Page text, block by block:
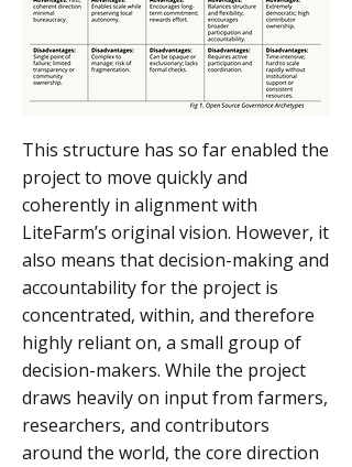
This structure has so far enabled the
project to move quickly and
coherently in alignment with
LiteFarm’s original vision. However, it
also means that decision-making and
accountability for the project is
concentrated, within, and therefore
highly reliant on, a small group of
decision-makers. While the project
draws heavily on input from farmers,
researchers, and contributors
around the world, the core direction